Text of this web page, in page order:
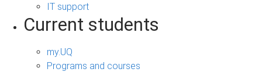
IT support
Current students
my.UQ
Programs and courses